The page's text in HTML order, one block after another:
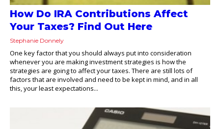
How Do IRA Contributions Affect
Your Taxes? Find Out Here
Stephanie Donnely
One key factor that you should always put into consideration
whenever you are making investment strategies is how the
strategies are going to affect your taxes. There are still lots of
factors that are involved and need to be kept in mind, and in all
this, your least expectations...